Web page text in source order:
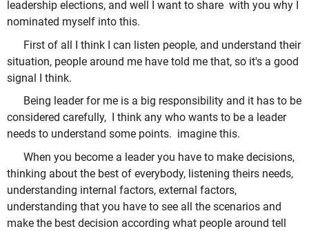
leadership elections, and well I want to share with you why I
nominated myself into this.
First of all I think I can listen people, and understand their
situation, people around me have told me that, so it's a good
signal I think.
Being leader for me is a big responsibility and it has to be
considered carefully, I think any who wants to be a leader
needs to understand some points. imagine this.
When you become a leader you have to make decisions,
thinking about the best of everybody, listening theirs needs,
understanding internal factors, external factors,
understanding that you have to see all the scenarios and
make the best decision according what people around tell